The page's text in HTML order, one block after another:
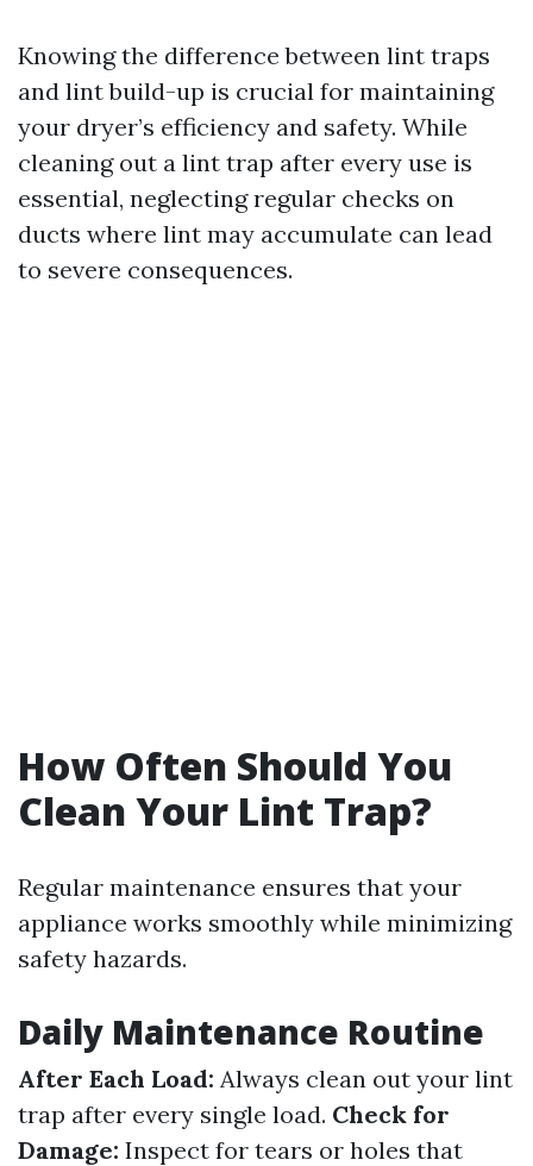
Knowing the difference between lint traps
and lint build-up is crucial for maintaining
your dryer’s efficiency and safety. While
cleaning out a lint trap after every use is
essential, neglecting regular checks on
ducts where lint may accumulate can lead
to severe consequences.
How Often Should You
Clean Your Lint Trap?
Regular maintenance ensures that your
appliance works smoothly while minimizing
safety hazards.
Daily Maintenance Routine
After Each Load: Always clean out your lint
trap after every single load. Check for
Damage: Inspect for tears or holes that